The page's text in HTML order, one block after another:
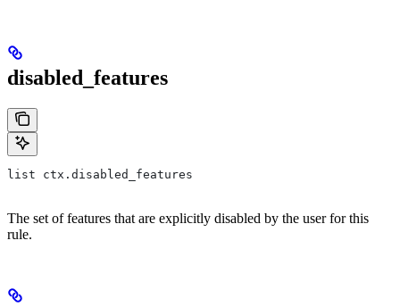
disabled_features
list ctx.disabled_features
The set of features that are explicitly disabled by the user for this
rule.